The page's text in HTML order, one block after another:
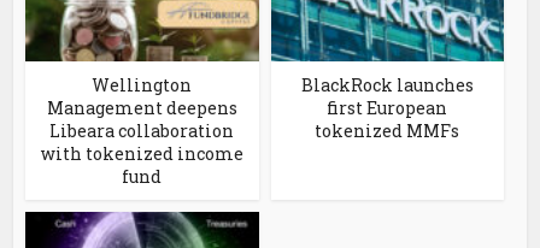
Wellington
Management deepens
Libeara collaboration
with tokenized income
fund
BlackRock launches
first European
tokenized MMFs